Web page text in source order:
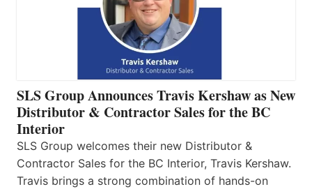
SLS Group Announces Travis Kershaw as New
Distributor & Contractor Sales for the BC
Interior
SLS Group welcomes their new Distributor &
Contractor Sales for the BC Interior, Travis Kershaw.
Travis brings a strong combination of hands-on